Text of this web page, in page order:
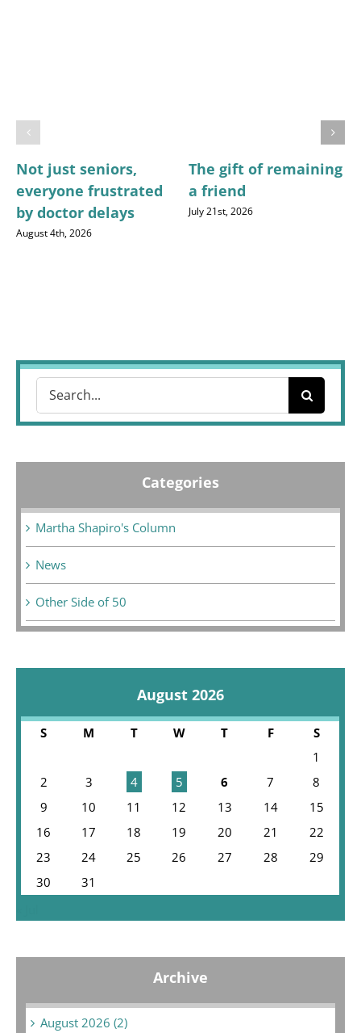
Not just seniors,
everyone frustrated
by doctor delays
August 4th, 2026
The gift of remaining
a friend
July 21st, 2026
Categories
Martha Shapiro's Column
News
Other Side of 50
August 2026
S M T W T F
S
1
2
3 4 5 6 7
8
9
10 11 12 13 14
15
16
17 18 19 20 21
22
23
24 25 26 27 28
29
30
31
Archive
August 2026 (2)